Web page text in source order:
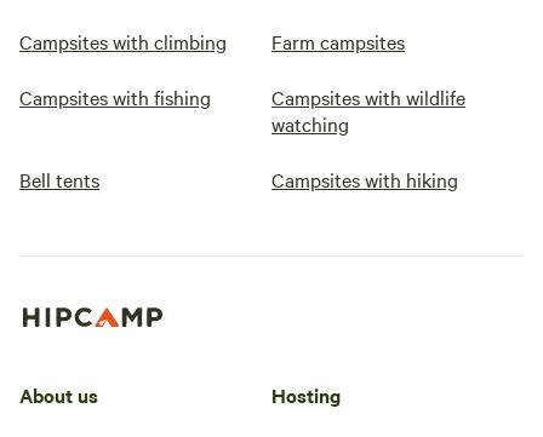
Campsites with climbing Farm campsites
Campsites with fishing
Campsites with wildlife
watching
Bell tents Campsites with hiking
About us Hosting